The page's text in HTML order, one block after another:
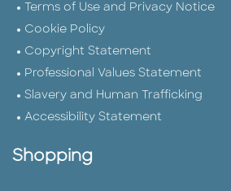
Terms of Use and Privacy Notice
Cookie Policy
Copyright Statement
Professional Values Statement
Slavery and Human Trafficking
Accessibility Statement
Shopping